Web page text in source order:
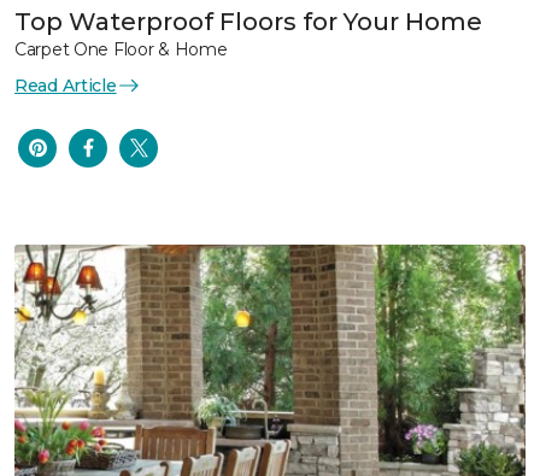
Top Waterproof Floors for Your Home
Carpet One Floor & Home
Read Article